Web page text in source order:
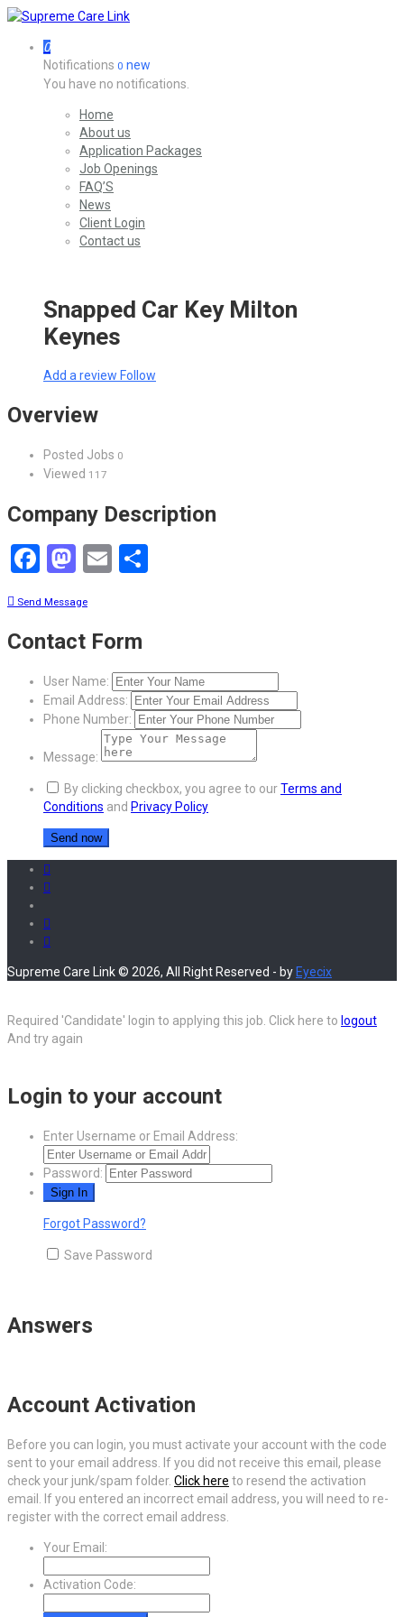
0
Notifications 0 new
You have no notifications.
Home
About us
Application Packages
Job Openings
FAQ’S
News
Client Login
Contact us
Snapped Car Key Milton
Keynes
Add a review Follow
Overview
Posted Jobs 0
Viewed 117
Company Description
Facebook
Mastodon
Email
Send Message
Contact Form
User Name:
Email Address:
Phone Number:
Message:
By clicking checkbox, you agree to ourTerms and
Conditions and Privacy Policy
Supreme Care Link © 2026, All Right Reserved - by Eyecix
Required 'Candidate' login to applying this job. Click here to logout
And try again
Login to your account
Enter Username or Email Address:
Password:
Forgot Password?
Save Password
Answers
Account Activation
Before you can login, you must activate your account with the code
sent to your email address. If you did not receive this email, please
check your junk/spam folder. Click here to resend the activation
email. If you entered an incorrect email address, you will need to re-
register with the correct email address.
Your Email:
Activation Code: